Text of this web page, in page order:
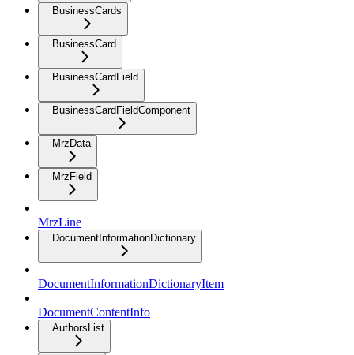
BusinessCards
BusinessCard
BusinessCardField
BusinessCardFieldComponent
MrzData
MrzField
MrzLine
DocumentInformationDictionary
DocumentInformationDictionaryItem
DocumentContentInfo
AuthorsList